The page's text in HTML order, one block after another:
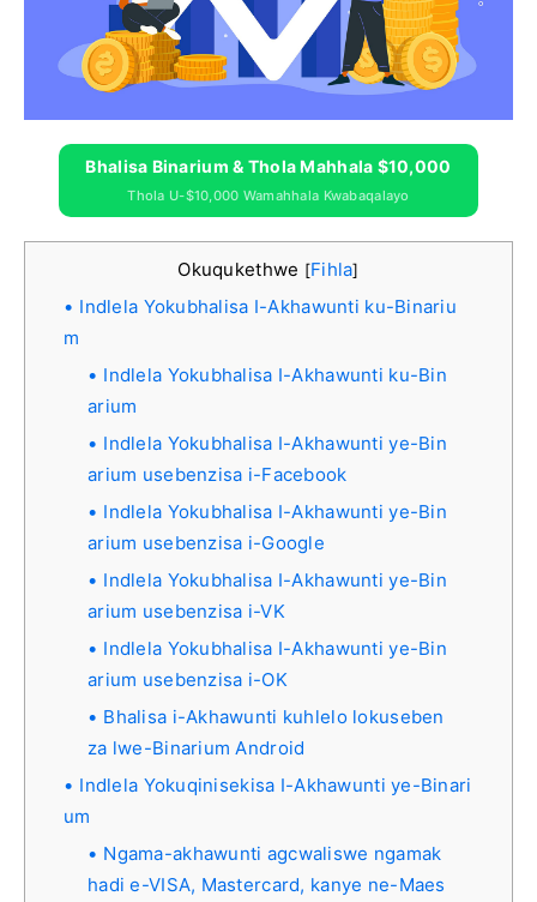
Bhalisa Binarium & Thola Mahhala $10,000
Thola U-$10,000 Wamahhala Kwabaqalayo
Okuqukethwe [Fihla]
Indlela Yokubhalisa I-Akhawunti ku-Binariu
m
Indlela Yokubhalisa I-Akhawunti ku-Bin
arium
Indlela Yokubhalisa I-Akhawunti ye-Bin
arium usebenzisa i-Facebook
Indlela Yokubhalisa I-Akhawunti ye-Bin
arium usebenzisa i-Google
Indlela Yokubhalisa I-Akhawunti ye-Bin
arium usebenzisa i-VK
Indlela Yokubhalisa I-Akhawunti ye-Bin
arium usebenzisa i-OK
Bhalisa i-Akhawunti kuhlelo lokuseben
za lwe-Binarium Android
Indlela Yokuqinisekisa I-Akhawunti ye-Binari
um
Ngama-akhawunti agcwaliswe ngamak
hadi e-VISA, Mastercard, kanye ne-Maes